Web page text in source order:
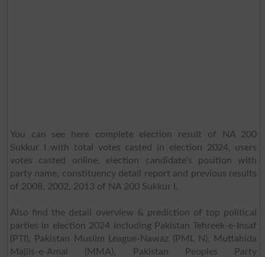
You can see here complete election result of NA 200
Sukkur I with total votes casted in election 2024, users
votes casted online, election candidate's position with
party name, constituency detail report and previous results
of 2008, 2002, 2013 of NA 200 Sukkur I.
Also find the detail overview & prediction of top political
parties in election 2024 including Pakistan Tehreek-e-Insaf
(PTI), Pakistan Muslim League-Nawaz (PML N), Muttahida
Majlis-e-Amal (MMA), Pakistan Peoples Party